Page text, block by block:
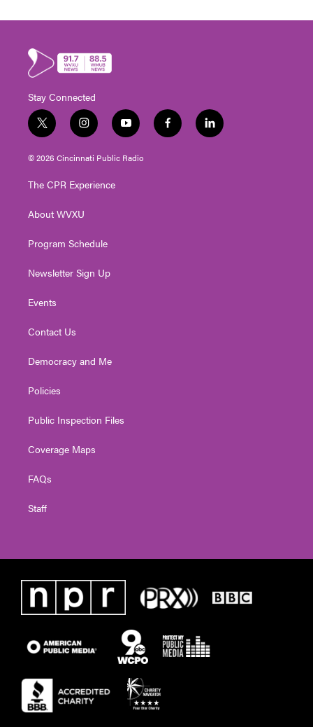
Stay Connected
t
w
i
t
e
i
n
s
t
g
a
y
o
u
t
f
a
l
i
© 2026 Cincinnati Public Radio
The CPR Experience
About WVXU
Program Schedule
Newsletter Sign Up
Events
Contact Us
Democracy and Me
Policies
Public Inspection Files
Coverage Maps
FAQs
Staff